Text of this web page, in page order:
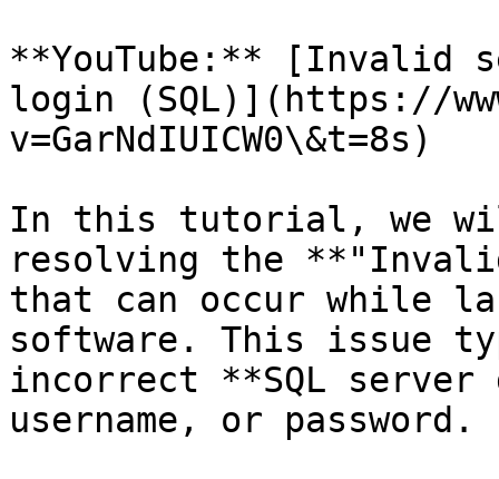
**YouTube:** [Invalid
login (SQL)](https://
v=GarNdIUICW0\&t=8s)
In this tutorial, we
resolving the
that can occur while
software. This issue
incorrect **SQL
username, or password.